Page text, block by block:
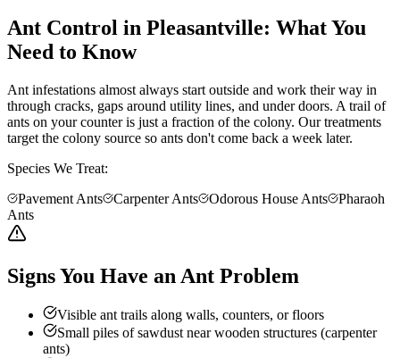
Ant Control in Pleasantville: What You
Need to Know
Ant infestations almost always start outside and work their way in
through cracks, gaps around utility lines, and under doors. A trail of
ants on your counter is just a fraction of the colony. Our treatments
target the colony source so ants don't come back a week later.
Species We Treat:
Pavement Ants
Carpenter Ants Odorous House Ants
Pharaoh
Ants
Signs You Have an Ant Problem
Visible ant trails along walls, counters, or floors
Small piles of sawdust near wooden structures (carpenter
ants)